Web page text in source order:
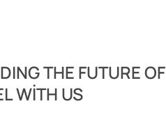
THE FUTURE OF
WITH US